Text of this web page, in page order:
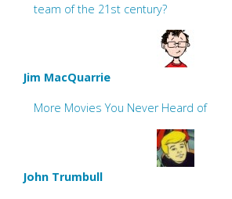
team of the 21st century?
Jim MacQuarrie
More Movies You Never Heard of
John Trumbull